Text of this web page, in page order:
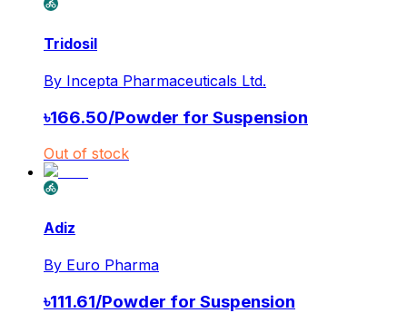
Tridosil
By Incepta Pharmaceuticals Ltd.
৳166.50/Powder for Suspension
Out of stock
Adiz
By Euro Pharma
৳111.61/Powder for Suspension